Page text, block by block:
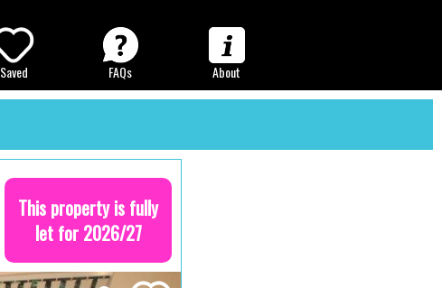
Saved FAQs About
This property is fully
let for 2026/27